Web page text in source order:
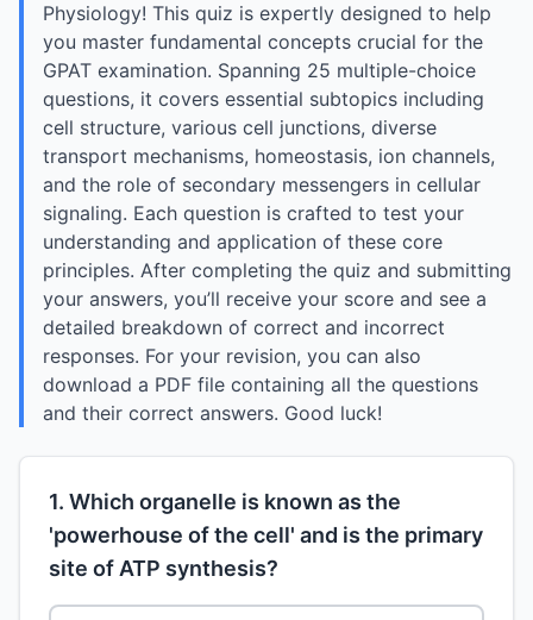
Physiology! This quiz is expertly designed to help
you master fundamental concepts crucial for the
GPAT examination. Spanning 25 multiple-choice
questions, it covers essential subtopics including
cell structure, various cell junctions, diverse
transport mechanisms, homeostasis, ion channels,
and the role of secondary messengers in cellular
signaling. Each question is crafted to test your
understanding and application of these core
principles. After completing the quiz and submitting
your answers, you’ll receive your score and see a
detailed breakdown of correct and incorrect
responses. For your revision, you can also
download a PDF file containing all the questions
and their correct answers. Good luck!
1. Which organelle is known as the
'powerhouse of the cell' and is the primary
site of ATP synthesis?